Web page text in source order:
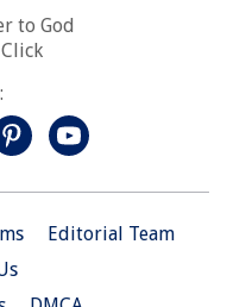
to God
Editorial Team